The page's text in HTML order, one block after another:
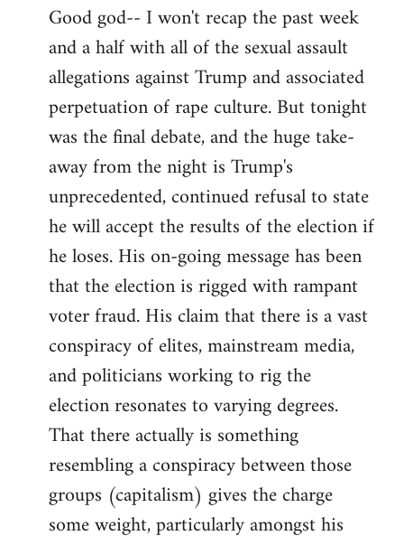
to
Welcome
libcom.org
Good god-- I won't recap the past week
and a half with all of the sexual assault
allegations against Trump and associated
perpetuation of rape culture. But tonight
was the final debate, and the huge take-
away from the night is Trump's
unprecedented, continued refusal to state
he will accept the results of the election if
he loses. His on-going message has been
that the election is rigged with rampant
voter fraud. His claim that there is a vast
conspiracy of elites, mainstream media,
and politicians working to rig the
election resonates to varying degrees.
That there actually is something
resembling a conspiracy between those
groups (capitalism) gives the charge
some weight, particularly amongst his